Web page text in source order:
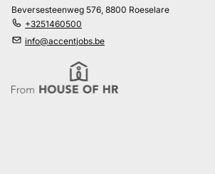
Beversesteenweg 576, 8800 Roeselare
+3251460500
info@accentjobs.be